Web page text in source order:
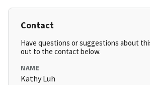
Contact
Have questions or suggestions about
out to the contact below.
NAME
Kathy Luh